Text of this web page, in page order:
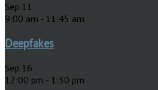
Sep 11
9:00 am - 11:45 am
Deepfakes
Sep 16
12:00 pm - 1:30 pm